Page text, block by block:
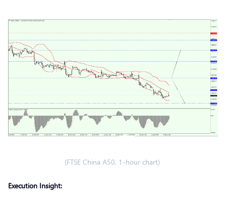
(FTSE China A50, 1-hour chart)
Execution Insight: